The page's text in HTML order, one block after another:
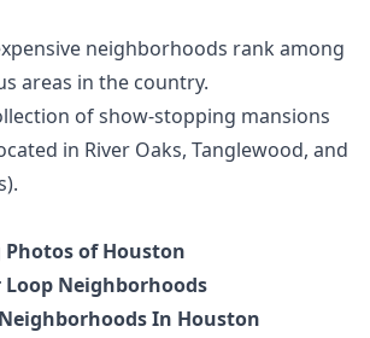
neighborhoods rank among
areas in the country.
of show-stopping mansions
in River Oaks, Tanglewood, and
).
of Houston
Neighborhoods
In Houston